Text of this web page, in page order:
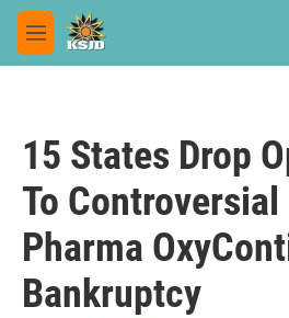
Skip to main content
M
e
15 States Drop
To
Pharma
Bankruptcy